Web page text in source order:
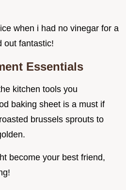
when i had no vinegar for a
out fantastic!
Essentials
kitchen tools you
baking sheet is a must if
brussels sprouts to
become your best friend,